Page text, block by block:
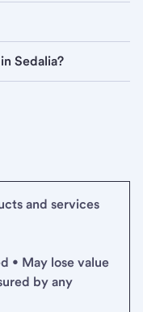
Sedalia?
and services
• May lose value
by any